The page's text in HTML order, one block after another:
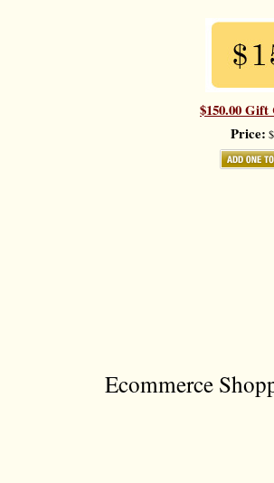
$150.00
Price:
Ecommerce